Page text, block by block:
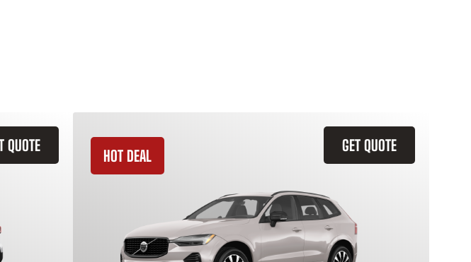
QUOTE GET QUOTE
HOT DEAL